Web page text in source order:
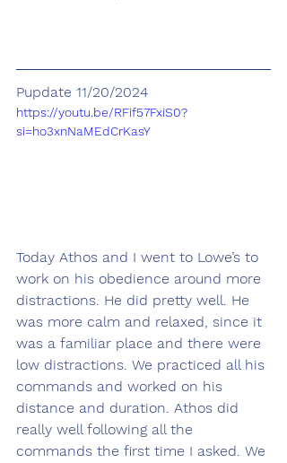
Pupdate 11/20/2024
https://youtu.be/RFif57FxiS0?
si=ho3xnNaMEdCrKasY
Today Athos and I went to Lowe’s to
work on his obedience around more
distractions. He did pretty well. He
was more calm and relaxed, since it
was a familiar place and there were
low distractions. We practiced all his
commands and worked on his
distance and duration. Athos did
really well following all the
commands the first time I asked. We